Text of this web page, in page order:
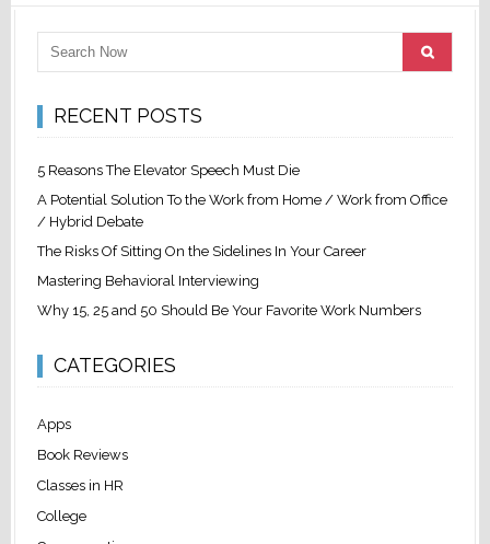
RECENT POSTS
5 Reasons The Elevator Speech Must Die
A Potential Solution To the Work from Home / Work from Office
/ Hybrid Debate
The Risks Of Sitting On the Sidelines In Your Career
Mastering Behavioral Interviewing
Why 15, 25 and 50 Should Be Your Favorite Work Numbers
CATEGORIES
Apps
Book Reviews
Classes in HR
College